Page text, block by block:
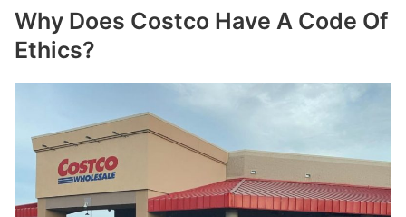
Why Does Costco Have A Code Of
Ethics?